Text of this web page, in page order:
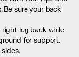
Be sure your back
leg back while
for support.